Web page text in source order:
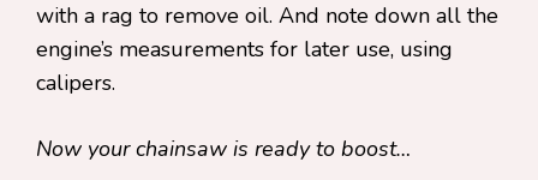
with a rag to remove oil. And note down all the
engine’s measurements for later use, using
calipers.
Now your chainsaw is ready to boost…